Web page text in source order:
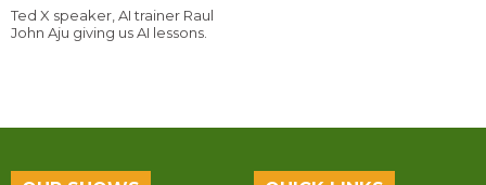
Ted X speaker, AI trainer Raul
John Aju giving us AI lessons.